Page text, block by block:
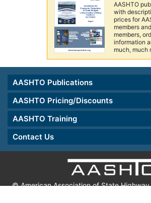
AASHTO
with
prices for
members
members,
information
much, much
AASHTO Publications
AASHTO Pricing/Discounts
AASHTO Training
Contact Us
© American Association of State